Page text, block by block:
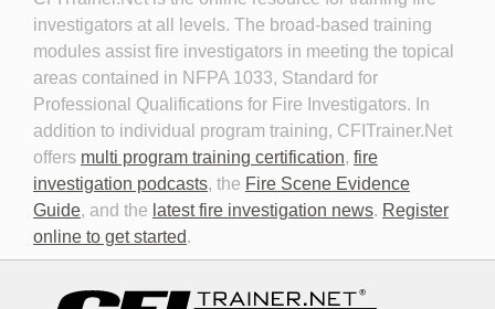
Discovery in Criminal Cases DNA
investigators at all levels. The broad-based training
modules assist fire investigators in meeting the topical
areas contained in NFPA 1033, Standard for
Professional Qualifications for Fire Investigators. In
addition to individual program training, CFITrainer.Net
offers multi program training certification, fire
investigation podcasts, the Fire Scene Evidence
Guide, and the latest fire investigation news. Register
online to get started.